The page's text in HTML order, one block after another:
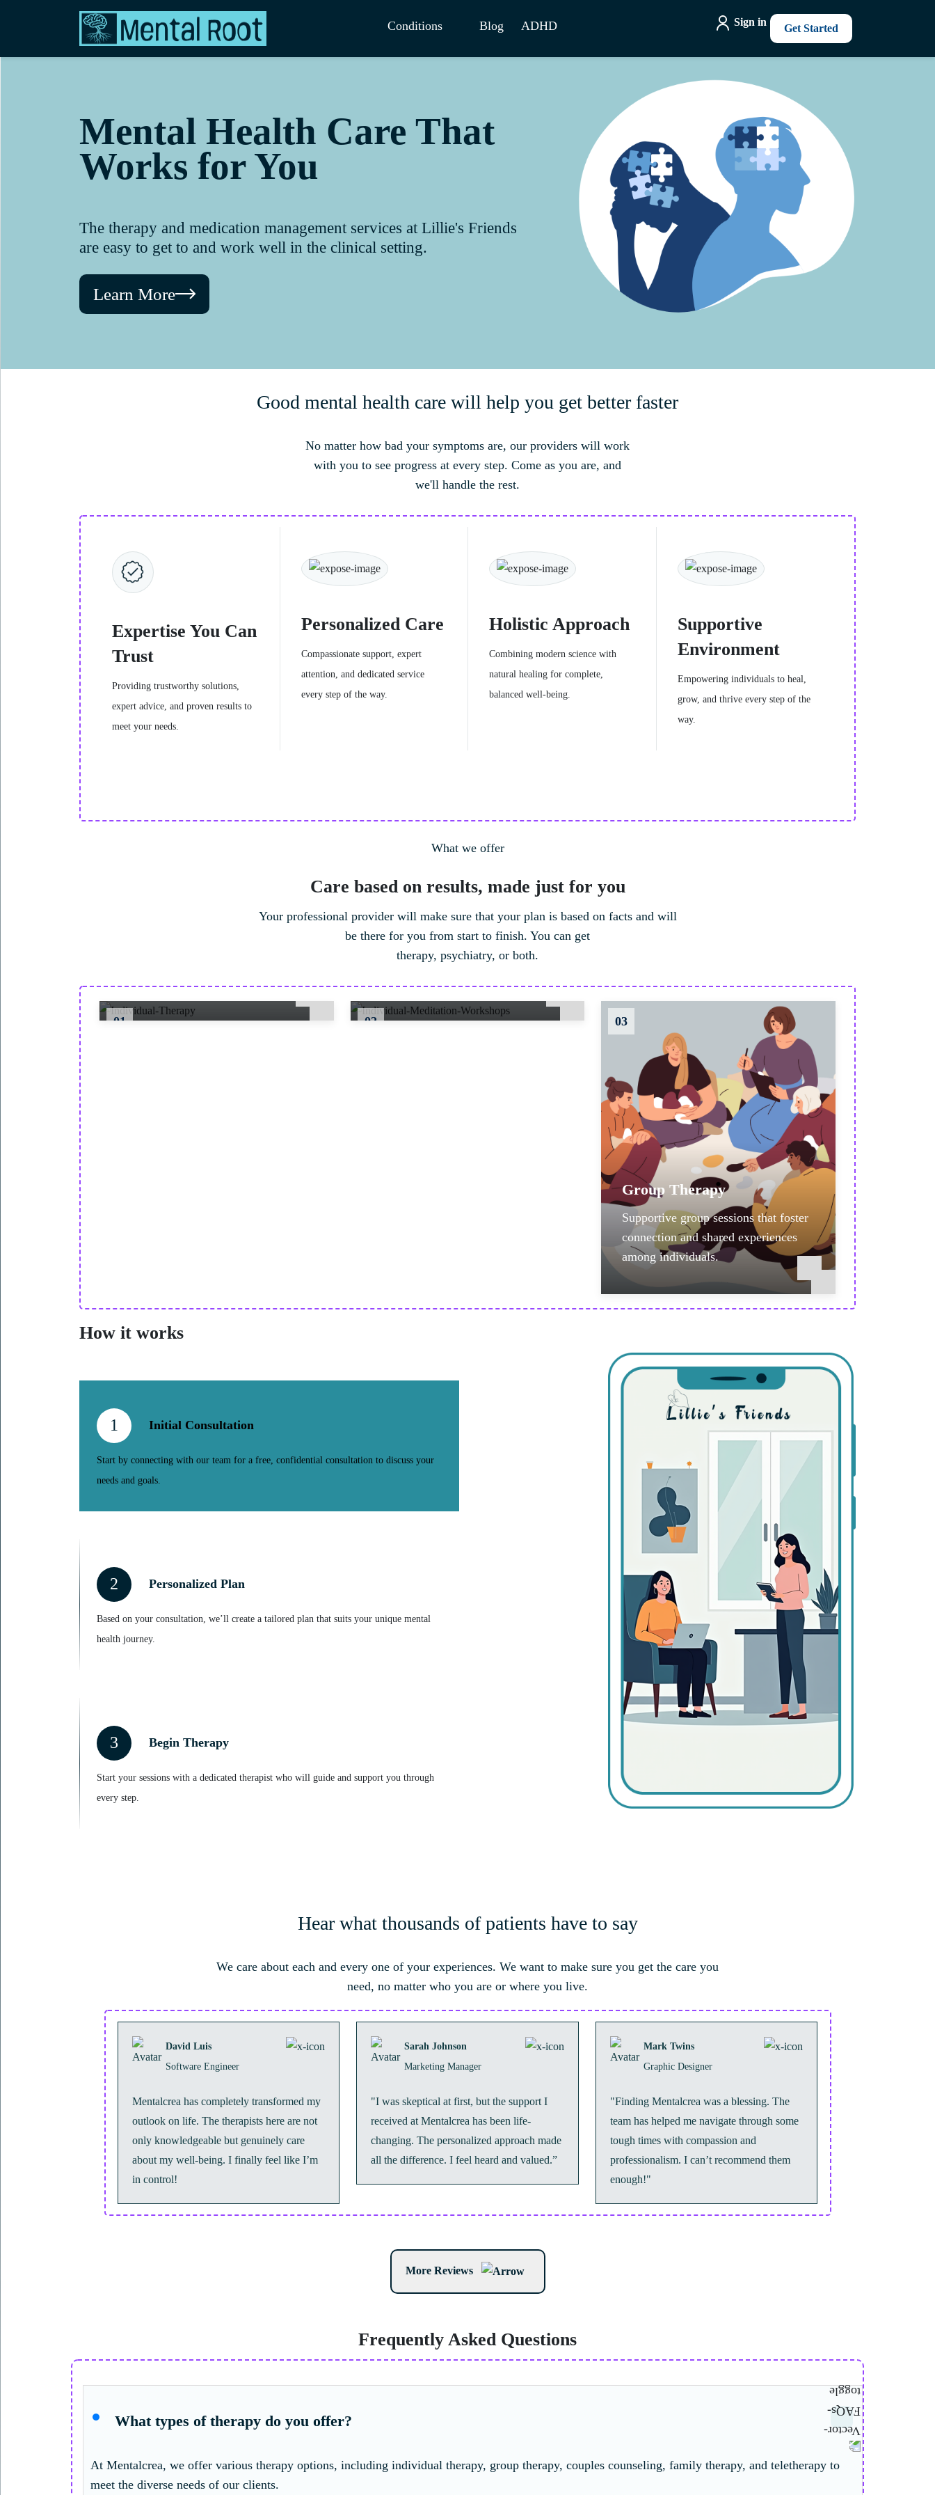
Conditions Blog ADHD Sign in
Get Started
Mental Health Care That
Works for You
The therapy and medication management services at Lillie's Friends
are easy to get to and work well in the clinical setting.
Learn More
Good mental health care will help you get better faster
No matter how bad your symptoms are, our providers will work
with you to see progress at every step. Come as you are, and
we'll handle the rest.
Expertise You Can
Trust
Providing trustworthy solutions,
expert advice, and proven results to
meet your needs.
Personalized Care
Compassionate support, expert
attention, and dedicated service
every step of the way.
Holistic Approach
Combining modern science with
natural healing for complete,
balanced well-being.
Supportive
Environment
Empowering individuals to heal,
grow, and thrive every step of the
way.
What we offer
Care based on results, made just for you
Your professional provider will make sure that your plan is based on facts and will
be there for you from start to finish. You can get
therapy, psychiatry, or both.
01
health challenges and goals.
02
Meditation Workshops
Sessions designed to teach
mindfulness techniques and
meditation practices for stress
reduction..
03
Group Therapy
Supportive group sessions that foster
connection and shared experiences
among individuals.
How it works
1 Initial Consultation
Start by connecting with our team for a free, confidential consultation to discuss your
needs and goals.
2 Personalized Plan
Based on your consultation, we’ll create a tailored plan that suits your unique mental
health journey.
3 Begin Therapy
Start your sessions with a dedicated therapist who will guide and support you through
every step.
Hear what thousands of patients have to say
We care about each and every one of your experiences. We want to make sure you get the care you
need, no matter who you are or where you live.
David Luis
Software Engineer
Mentalcrea has completely transformed my
outlook on life. The therapists here are not
only knowledgeable but genuinely care
about my well-being. I finally feel like I’m
in control!
Sarah Johnson
Marketing Manager
"I was skeptical at first, but the support I
received at Mentalcrea has been life-
changing. The personalized approach made
all the difference. I feel heard and valued.”
Mark Twins
Graphic Designer
"Finding Mentalcrea was a blessing. The
team has helped me navigate through some
tough times with compassion and
professionalism. I can’t recommend them
enough!"
More Reviews
Frequently Asked Questions
What types of therapy do you offer?
At Mentalcrea, we offer various therapy options, including individual therapy, group therapy, couples counseling, family therapy, and teletherapy to
meet the diverse needs of our clients.